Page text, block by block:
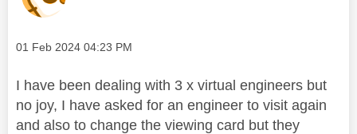
Message posted on
‎01 Feb 2024 04:23 PM
I have been dealing with 3 x virtual engineers but
no joy, I have asked for an engineer to visit again
and also to change the viewing card but they